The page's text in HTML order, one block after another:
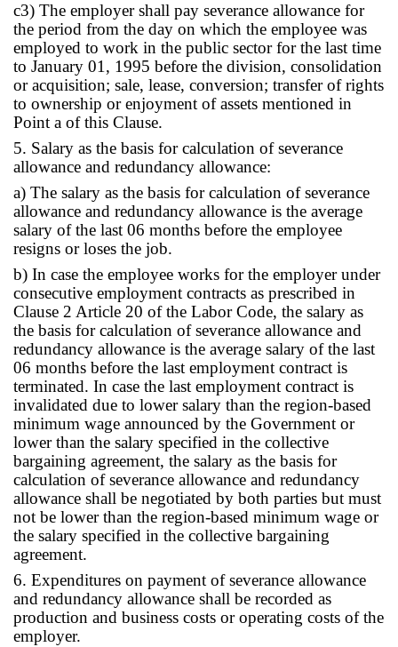
c3) The employer shall pay severance allowance for
the period from the day on which the employee was
employed to work in the public sector for the last time
to January 01, 1995 before the division, consolidation
or acquisition; sale, lease, conversion; transfer of rights
to ownership or enjoyment of assets mentioned in
Point a of this Clause.
5. Salary as the basis for calculation of severance
allowance and redundancy allowance:
a) The salary as the basis for calculation of severance
allowance and redundancy allowance is the average
salary of the last 06 months before the employee
resigns or loses the job.
b) In case the employee works for the employer under
consecutive employment contracts as prescribed in
Clause 2 Article 20 of the Labor Code, the salary as
the basis for calculation of severance allowance and
redundancy allowance is the average salary of the last
06 months before the last employment contract is
terminated. In case the last employment contract is
invalidated due to lower salary than the region-based
minimum wage announced by the Government or
lower than the salary specified in the collective
bargaining agreement, the salary as the basis for
calculation of severance allowance and redundancy
allowance shall be negotiated by both parties but must
not be lower than the region-based minimum wage or
the salary specified in the collective bargaining
agreement.
6. Expenditures on payment of severance allowance
and redundancy allowance shall be recorded as
production and business costs or operating costs of the
employer.